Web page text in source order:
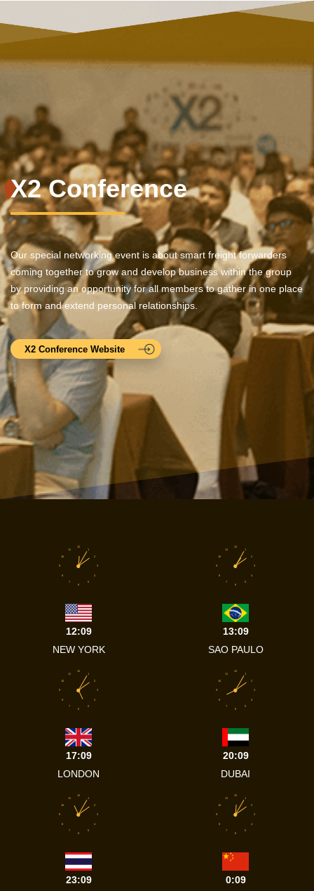
X2 Conference
Our special networking event is about smart freight forwarders
coming together to grow and develop business within the group
by providing an opportunity for all members to gather in one place
to form and extend personal relationships.
X2 Conference Website
1
2
3
4
5
6
7
8
9
10
11
12
12:09
NEW YORK
1
2
3
4
5
6
7
8
9
10
11
12
13:09
SAO PAULO
1
2
3
4
5
6
7
8
9
10
11
12
17:09
LONDON
1
2
3
4
5
6
7
8
9
10
11
12
20:09
DUBAI
1
2
3
4
5
6
7
8
9
10
11
12
23:09
1
2
3
4
5
6
7
8
9
10
11
12
0:09